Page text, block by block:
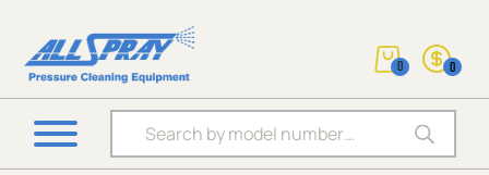
Products search
0 0